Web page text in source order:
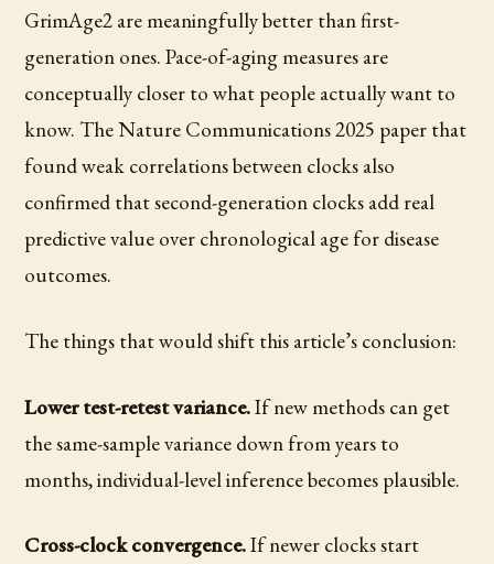
GrimAge2 are meaningfully better than first-
generation ones. Pace-of-aging measures are
conceptually closer to what people actually want to
know. The Nature Communications 2025 paper that
found weak correlations between clocks also
confirmed that second-generation clocks add real
predictive value over chronological age for disease
outcomes.
The things that would shift this article’s conclusion:
Lower test-retest variance.If new methods can get
the same-sample variance down from years to
months, individual-level inference becomes plausible.
Cross-clock convergence.If newer clocks start